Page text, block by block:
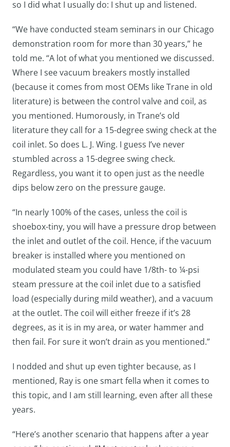
so I did what I usually do: I shut up and listened.
“We have conducted steam seminars in our Chicago
demonstration room for more than 30 years,” he
told me. “A lot of what you mentioned we discussed.
Where I see vacuum breakers mostly installed
(because it comes from most OEMs like Trane in old
literature) is between the control valve and coil, as
you mentioned. Humorously, in Trane’s old
literature they call for a 15-degree swing check at the
coil inlet. So does L. J. Wing. I guess I’ve never
stumbled across a 15-degree swing check.
Regardless, you want it to open just as the needle
dips below zero on the pressure gauge.
“In nearly 100% of the cases, unless the coil is
shoebox-tiny, you will have a pressure drop between
the inlet and outlet of the coil. Hence, if the vacuum
breaker is installed where you mentioned on
modulated steam you could have 1/8th- to ¼-psi
steam pressure at the coil inlet due to a satisfied
load (especially during mild weather), and a vacuum
at the outlet. The coil will either freeze if it’s 28
degrees, as it is in my area, or water hammer and
then fail. For sure it won’t drain as you mentioned.”
I nodded and shut up even tighter because, as I
mentioned, Ray is one smart fella when it comes to
this topic, and I am still learning, even after all these
years.
“Here’s another scenario that happens after a year